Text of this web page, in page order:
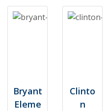
Bryant
Eleme
Clinto
n